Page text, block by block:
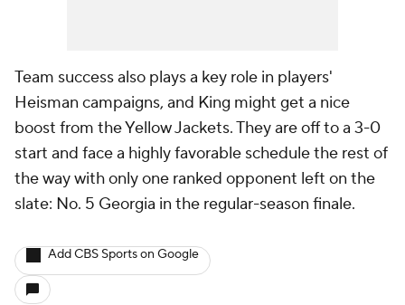
Team success also plays a key role in players'
Heisman campaigns, and King might get a nice
boost from the Yellow Jackets. They are off to a 3-0
start and face a highly favorable schedule the rest of
the way with only one ranked opponent left on the
slate: No. 5 Georgia in the regular-season finale.
Add CBS Sports on Google